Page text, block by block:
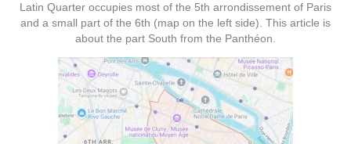
Latin Quarter occupies most of the 5th arrondissement of Paris
and a small part of the 6th (map on the left side). This article is
about the part South from the Panthéon.